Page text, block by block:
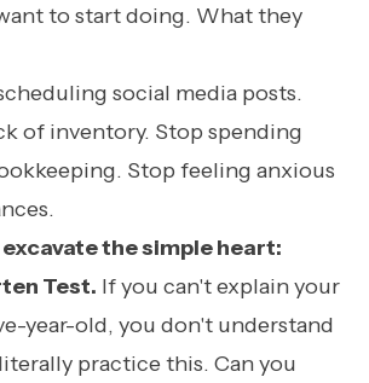
to start doing. What they
social media posts.
of inventory. Stop spending
Stop feeling anxious
the simple heart:
Test. If you can't explain your
year-old, you don't understand
practice this. Can you